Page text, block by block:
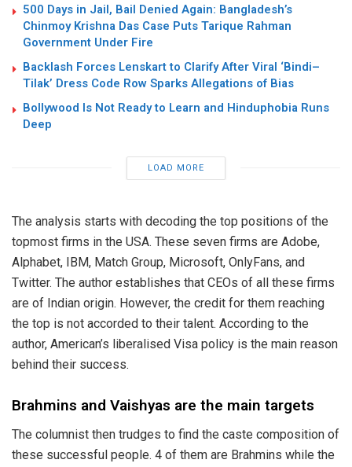
500 Days in Jail, Bail Denied Again: Bangladesh’s
Chinmoy Krishna Das Case Puts Tarique Rahman
Government Under Fire
Backlash Forces Lenskart to Clarify After Viral ‘Bindi–
Tilak’ Dress Code Row Sparks Allegations of Bias
Bollywood Is Not Ready to Learn and Hinduphobia Runs
Deep
LOAD MORE
The analysis starts with decoding the top positions of the
topmost firms in the USA. These seven firms are Adobe,
Alphabet, IBM, Match Group, Microsoft, OnlyFans, and
Twitter. The author establishes that CEOs of all these firms
are of Indian origin. However, the credit for them reaching
the top is not accorded to their talent. According to the
author, American’s liberalised Visa policy is the main reason
behind their success.
Brahmins and Vaishyas are the main targets
The columnist then trudges to find the caste composition of
these successful people. 4 of them are Brahmins while the